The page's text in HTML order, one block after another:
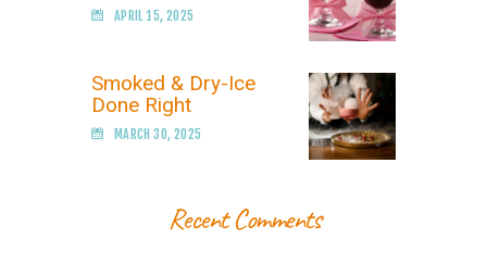
APRIL 15, 2025
Smoked & Dry-Ice
Done Right
MARCH 30, 2025
Recent Comments